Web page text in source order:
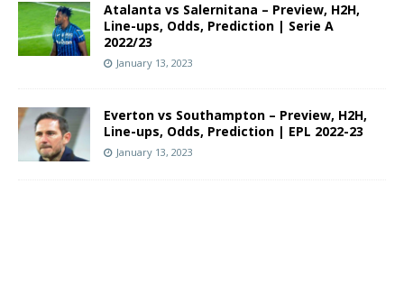
Atalanta vs Salernitana – Preview, H2H,
Line-ups, Odds, Prediction | Serie A
2022/23
January 13, 2023
Everton vs Southampton – Preview, H2H,
Line-ups, Odds, Prediction | EPL 2022-23
January 13, 2023